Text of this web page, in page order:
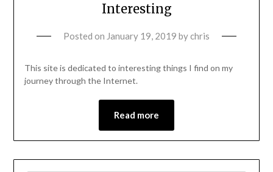
Interesting
Posted on January 19, 2019 bychris
This site is dedicated to interesting things I find on my
journey through the Internet.
Read more